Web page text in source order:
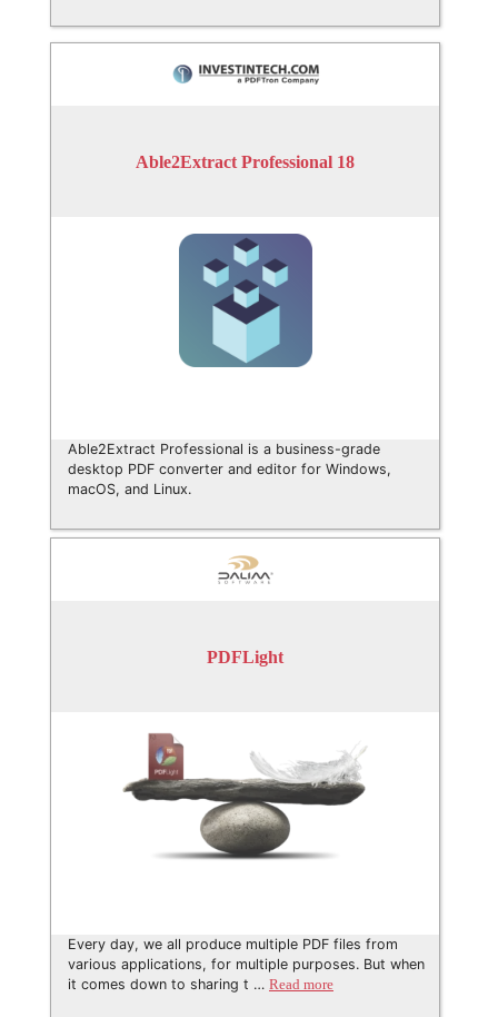
Able2Extract Professional 18
Able2Extract Professional is a business-grade
desktop PDF converter and editor for Windows,
macOS, and Linux.
PDFLight
Every day, we all produce multiple PDF files from
various applications, for multiple purposes. But when
it comes down to sharing t … Read more